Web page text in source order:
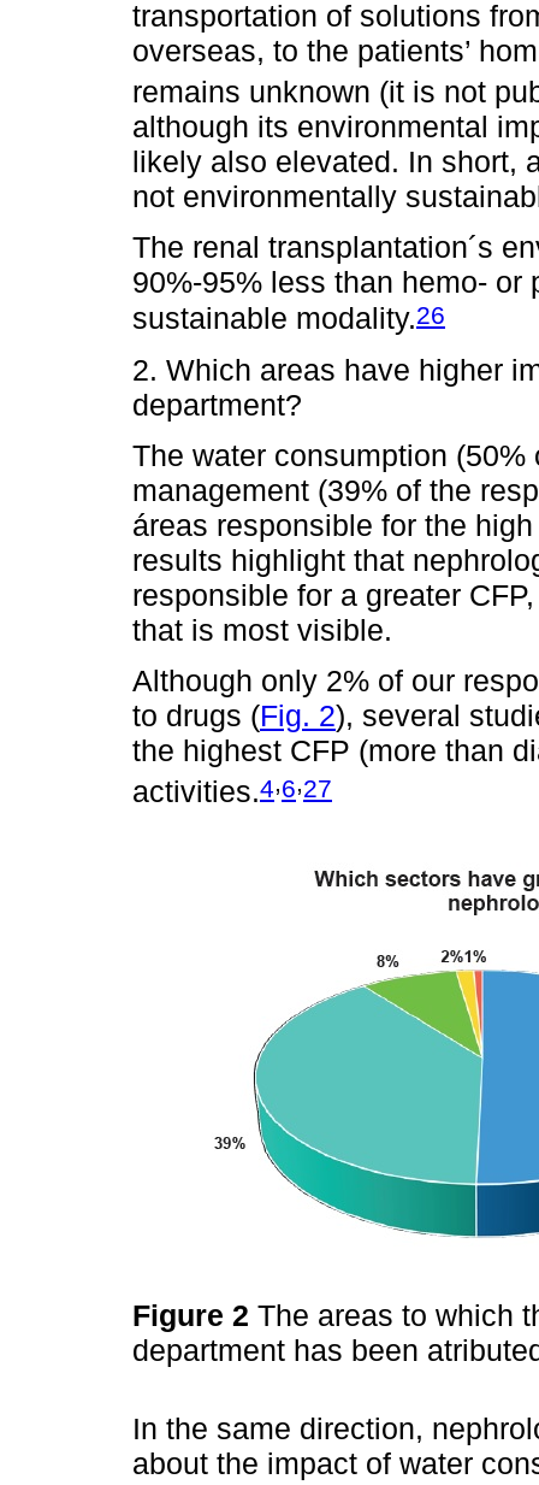
transportation of solutions
overseas, to the patients’
remains unknown (it is not
although its environmental
likely also elevated. In short,
not environmentally
The renal transplantation´s
90%-95% less than hemo-
sustainable modality.26
2. Which areas have higher
department?
The water consumption
management (39% of the
áreas responsible for the
results highlight that
responsible for a greater
that is most visible.
Although only 2% of our
to drugs (Fig. 2), several
the highest CFP (more than
activities.4,6,27
Figure 2 The areas to which
department has been
In the same direction,
about the impact of water